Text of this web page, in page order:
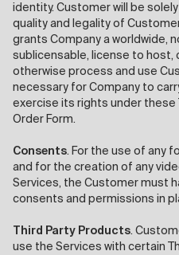
identity. Customer will be
quality and legality of
grants Company a worldwide,
sublicensable, license to host,
otherwise process and use
necessary for Company to
exercise its rights under these
Order Form.
Consents. For the use of any
and for the creation of any
Services, the Customer must
consents and permissions in
Third Party Products.
use the Services with certain